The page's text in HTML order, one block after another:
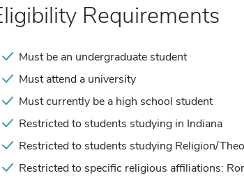
Requirements
Must be an undergraduate student
Must attend a university
Must currently be a high school student
Restricted to students studying in Indiana
Restricted to students studying Religion/
Restricted to specific religious affiliations: